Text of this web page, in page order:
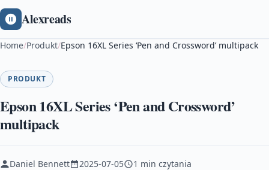
Alexreads
Home/Produkt/Epson 16XL Series ‘Pen and Crossword’ multipack
PRODUKT
Epson 16XL Series ‘Pen and Crossword’
multipack
Daniel Bennett 2025-07-05 1 min czytania